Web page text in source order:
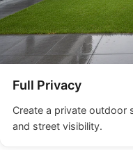
Full Privacy
Create a private outdoor
and street visibility.